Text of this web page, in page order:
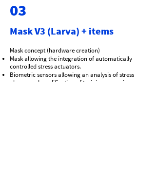
03
Mask V3 (Larva) + items
Mask concept (hardware creation)
Mask allowing the integration of automatically
controlled stress actuators.
Biometric sensors allowing an analysis of stress
phases and modification of training scenarios.